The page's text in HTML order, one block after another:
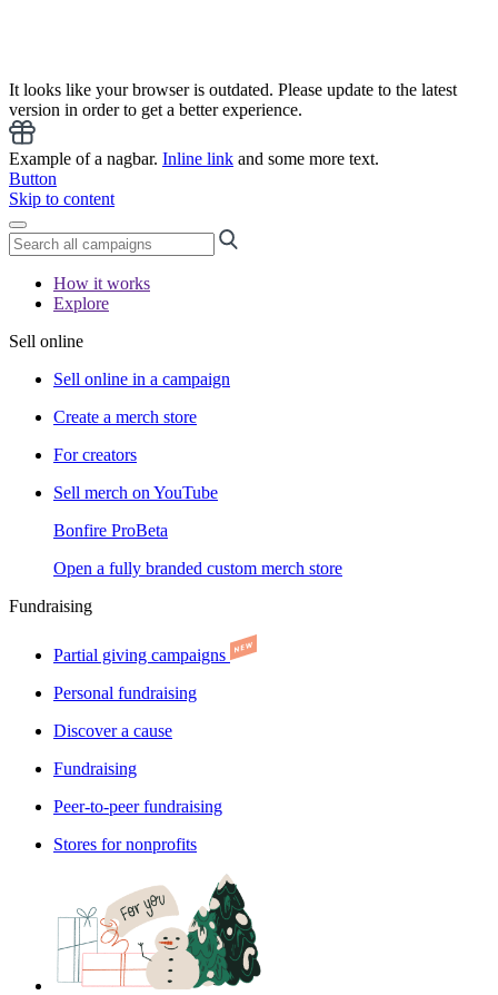
It looks like your browser is outdated. Please update to the latest
version in order to get a better experience.
Example of a nagbar. Inline link and some more text.
Button
Skip to content
How it works
Explore
Sell online
Sell online in a campaign
Create a merch store
For creators
Sell merch on YouTube
Bonfire ProBeta
Open a fully branded custom merch store
Fundraising
Partial giving campaigns
Personal fundraising
Discover a cause
Fundraising
Peer-to-peer fundraising
Stores for nonprofits